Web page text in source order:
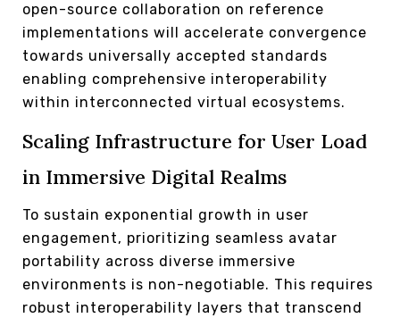
open-source collaboration on reference
implementations will accelerate convergence
towards universally accepted standards
enabling comprehensive interoperability
within interconnected virtual ecosystems.
Scaling Infrastructure for User Load
in Immersive Digital Realms
To sustain exponential growth in user
engagement, prioritizing seamless avatar
portability across diverse immersive
environments is non-negotiable. This requires
robust interoperability layers that transcend